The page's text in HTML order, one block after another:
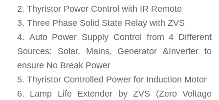
Thyristor Power Control with IR Remote
Three Phase Solid State Relay with ZVS
Auto Power Supply Control from 4 Different
Sources: Solar, Mains, Generator &Inverter to
ensure No Break Power
Thyristor Controlled Power for Induction Motor
Lamp Life Extender by ZVS (Zero Voltage